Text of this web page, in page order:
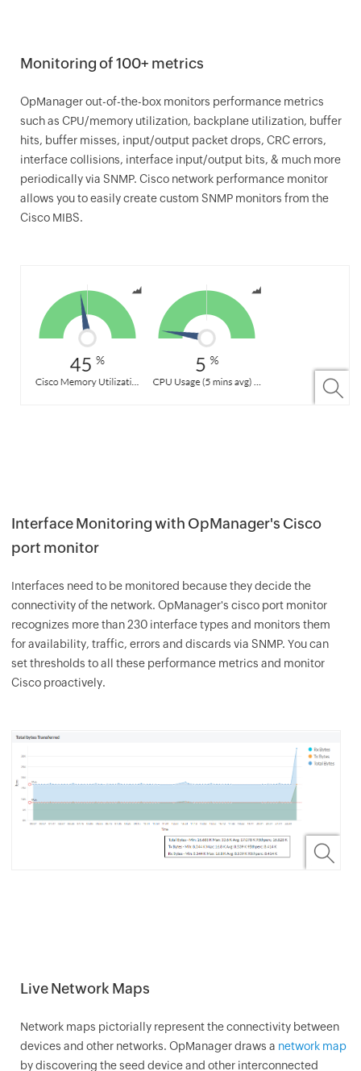
Monitoring of 100+ metrics
OpManagerout-of-the-box monitors performance metrics
such as CPU/memory utilization, backplane utilization, buffer
hits, buffer misses, input/output packet drops, CRC errors,
interface collisions, interface input/output bits, & much more
periodically via SNMP. Cisco network performance monitor
allows you to easily create custom SNMP monitors from the
Cisco MIBS.
Interface Monitoring with OpManager's Cisco
port monitor
Interfaces need to be monitored because they decide the
connectivity of the network. OpManager's cisco port monitor
recognizes more than 230 interface types and monitors them
for availability, traffic, errors and discards via SNMP. You can
set thresholds to all these performance metrics and monitor
Cisco proactively.
Live Network Maps
Network maps pictorially represent the connectivity between
devices and other networks. OpManagerdraws a network map
by discovering the seed device and other interconnected